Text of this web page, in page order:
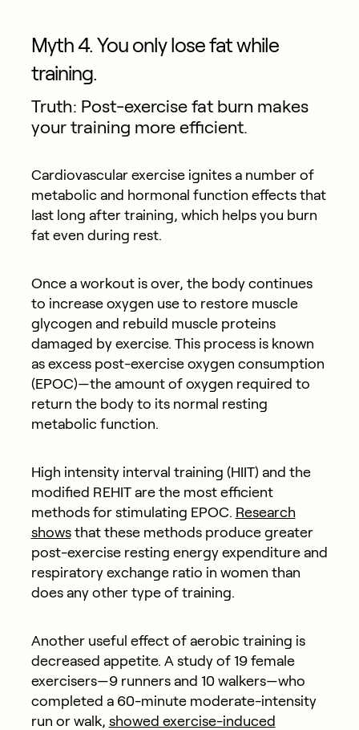
Myth 4. You only lose fat while
training.
Truth: Post-exercise fat burn makes
your training more efficient.
Cardiovascular exercise ignites a number of
metabolic and hormonal function effects that
last long after training, which helps you burn
fat even during rest.
Once a workout is over, the body continues
to increase oxygen use to restore muscle
glycogen and rebuild muscle proteins
damaged by exercise. This process is known
as excess post-exercise oxygen consumption
(EPOC)—the amount of oxygen required to
return the body to its normal resting
metabolic function.
High intensity interval training (HIIT) and the
modified REHIT are the most efficient
methods for stimulating EPOC. Research
showsthat these methods produce greater
post-exercise resting energy expenditure and
respiratory exchange ratio in women than
does any other type of training.
Another useful effect of aerobic training is
decreased appetite. A study of 19 female
exercisers—9 runners and 10 walkers—who
completed a 60-minute moderate-intensity
run or walk, showed exercise-induced